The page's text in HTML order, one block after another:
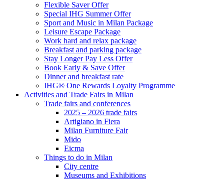
Flexible Saver Offer
Special IHG Summer Offer
Sport and Music in Milan Package
Leisure Escape Package
Work hard and relax package
Breakfast and parking package
Stay Longer Pay Less Offer
Book Early & Save Offer
Dinner and breakfast rate
IHG® One Rewards Loyalty Programme
Activities and Trade Fairs in Milan
Trade fairs and conferences
2025 – 2026 trade fairs
Artigiano in Fiera
Milan Furniture Fair
Mido
Eicma
Things to do in Milan
City centre
Museums and Exhibitions